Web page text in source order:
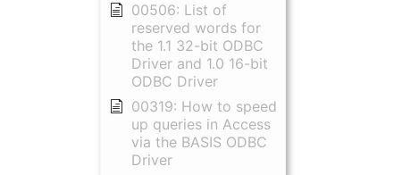
00506: List of
reserved words for
the 1.1 32-bit ODBC
Driver and 1.0 16-bit
ODBC Driver
00319: How to speed
up queries in Access
via the BASIS ODBC
Driver